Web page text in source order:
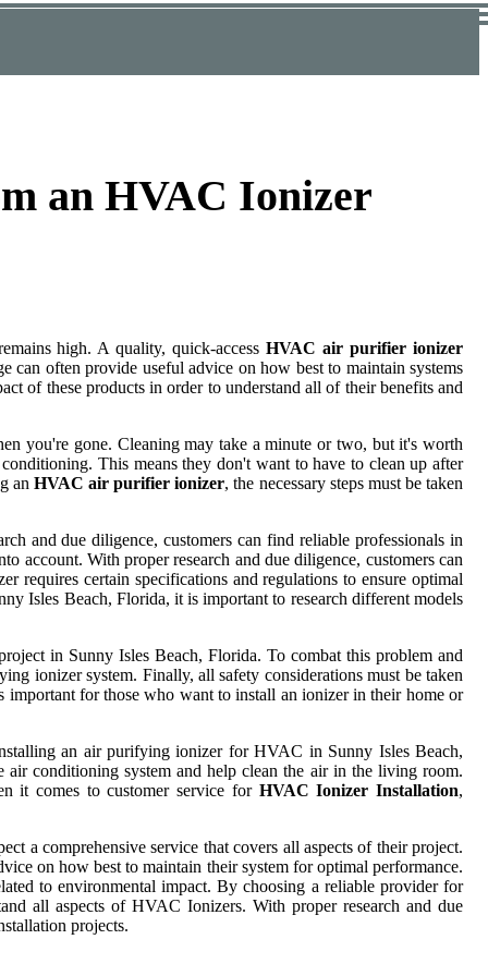
an HVAC Ionizer
high. A quality, quick-accessHVAC air purifier ionizer
can often provide useful advice on how best to maintain systems
of these products in order to understand all of their benefits and
you're gone. Cleaning may take a minute or two, but it's worth
This means they don't want to have to clean up after
an HVAC air purifier ionizer, the necessary steps must be taken
and due diligence, customers can find reliable professionals in
account. With proper research and due diligence, customers can
requires certain specifications and regulations to ensure optimal
Isles Beach, Florida, it is important to research different models
in Sunny Isles Beach, Florida. To combat this problem and
ionizer system. Finally, all safety considerations must be taken
for those who want to install an ionizer in their home or
an air purifying ionizer for HVAC in Sunny Isles Beach,
conditioning system and help clean the air in the living room.
it comes to customer service for HVAC Ionizer Installation,
a comprehensive service that covers all aspects of their project.
on how best to maintain their system for optimal performance.
to environmental impact. By choosing a reliable provider for
all aspects of HVAC Ionizers. With proper research and due
projects.